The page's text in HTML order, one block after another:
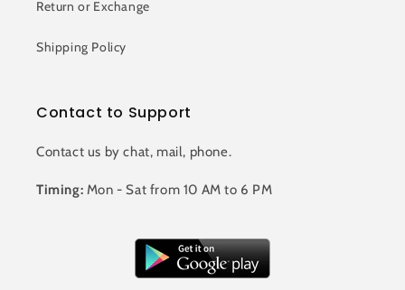
Return or Exchange
Shipping Policy
Contact to Support
Contact us by chat, mail, phone.
Timing: Mon - Sat from 10 AM to 6 PM